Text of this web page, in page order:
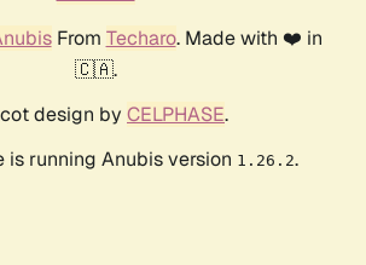
From Techaro. Made with ❤️ in
🇨🇦.
design by CELPHASE.
is running Anubis version 1.26.2.